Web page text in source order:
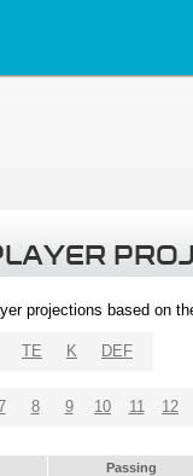
projections based on
TE K DEF
8 9 10 11 12
Passing